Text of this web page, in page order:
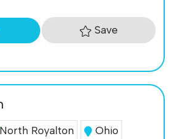
Save
North Royalton
Ohio